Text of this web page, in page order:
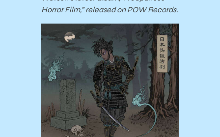
Horror Film,” released on POW Records.